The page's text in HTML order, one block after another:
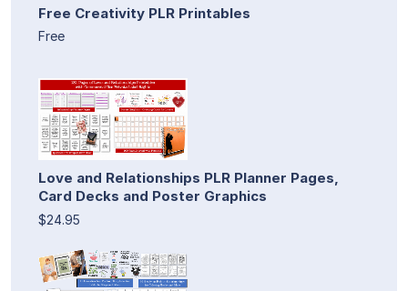
Free Creativity PLR Printables
Free
Love and Relationships PLR Planner Pages,
Card Decks and Poster Graphics
$24.95